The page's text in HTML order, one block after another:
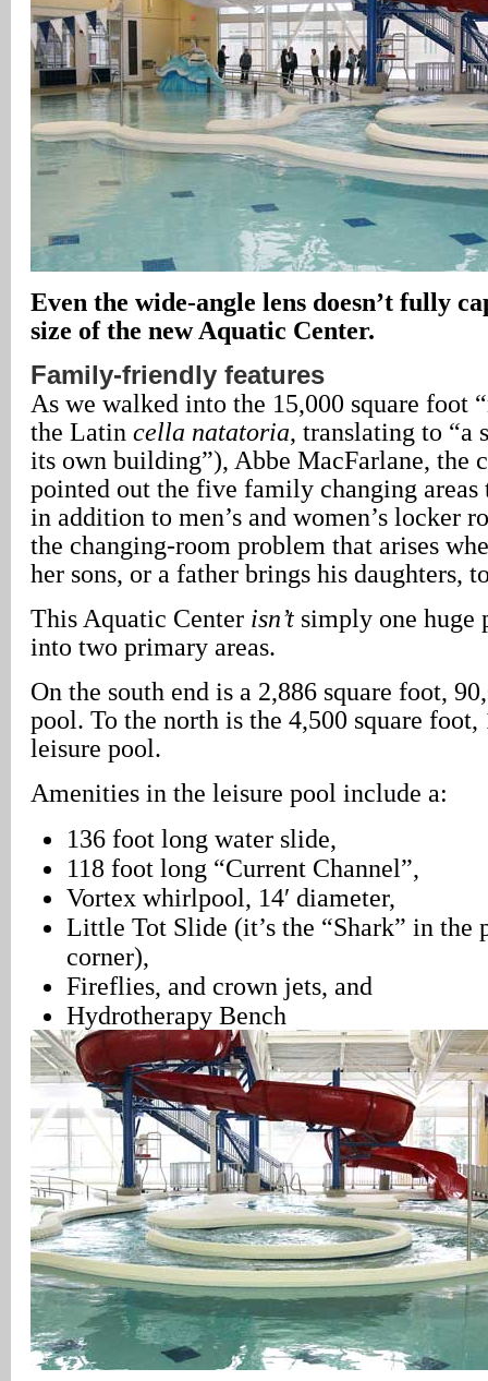
Even the wide-angle lens doesn’t fully
size of the new Aquatic Center.
Family-friendly features
As we walked into the 15,000 square foot
the Latin cella natatoria, translating to “a
its own building”), Abbe MacFarlane, the
pointed out the five family changing areas
in addition to men’s and women’s locker
the changing-room problem that arises
her sons, or a father brings his daughters,
This Aquatic Center isn’t simply one huge
into two primary areas.
On the south end is a 2,886 square foot,
pool. To the north is the 4,500 square
leisure pool.
Amenities in the leisure pool include a:
136 foot long water slide,
118 foot long “Current Channel”,
Vortex whirlpool, 14′ diameter,
Little Tot Slide (it’s the “Shark” in the
corner),
Fireflies, and crown jets, and
Hydrotherapy Bench